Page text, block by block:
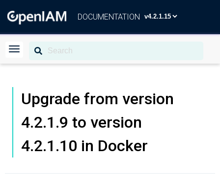
DOCUMENTATION
Upgrade from version
4.2.1.9 to version
4.2.1.10 in Docker